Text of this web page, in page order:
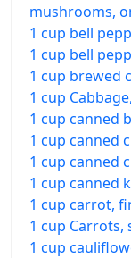
mushrooms,
1 cup bell
1 cup bell
1 cup brewed
1 cup
1 cup canned
1 cup canned
1 cup canned
1 cup canned
1 cup carrot,
1 cup Carrots,
1 cup